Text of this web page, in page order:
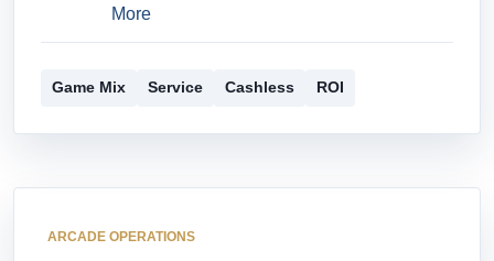
More
Game Mix Service Cashless ROI
ARCADE OPERATIONS